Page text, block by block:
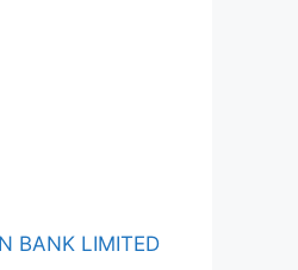
BANK LIMITED